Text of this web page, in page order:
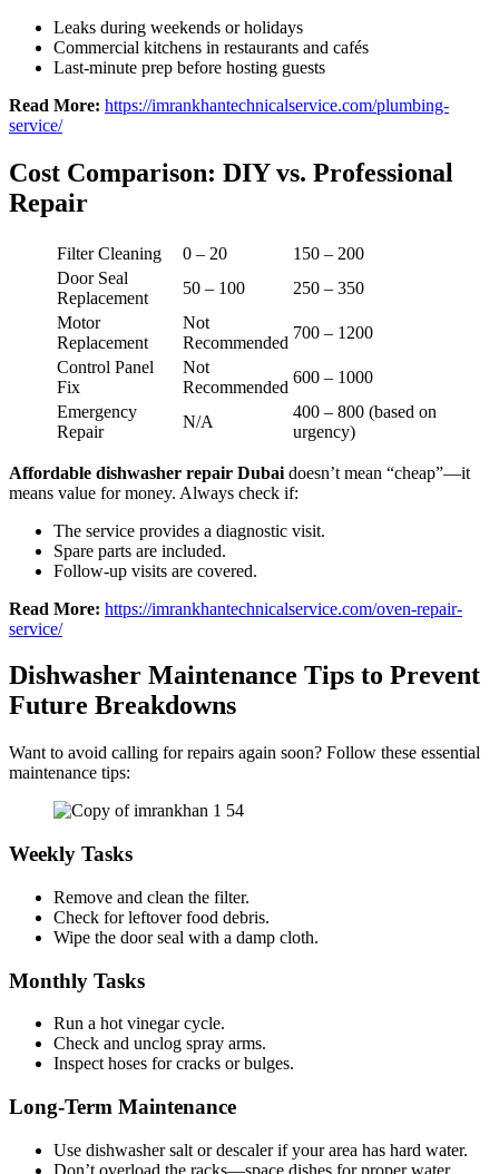
Leaks during weekends or holidays
Commercial kitchens in restaurants and cafés
Last-minute prep before hosting guests
Read More: https://imrankhantechnicalservice.com/plumbing-
service/
Cost Comparison: DIY vs. Professional
Repair
Filter Cleaning 0 – 20
150 – 200
Door Seal
Replacement
50 – 100
250 – 350
Motor
Replacement
Not
Recommended
700 – 1200
Control Panel
Fix
Not
Recommended
600 – 1000
Emergency
Repair
N/A
400 – 800 (based on
urgency)
Affordable dishwasher repair Dubai doesn’t mean “cheap”—it
means value for money. Always check if:
The service provides a diagnostic visit.
Spare parts are included.
Follow-up visits are covered.
Read More: https://imrankhantechnicalservice.com/oven-repair-
service/
Dishwasher Maintenance Tips to Prevent
Future Breakdowns
Want to avoid calling for repairs again soon? Follow these essential
maintenance tips:
Weekly Tasks
Remove and clean the filter.
Check for leftover food debris.
Wipe the door seal with a damp cloth.
Monthly Tasks
Run a hot vinegar cycle.
Check and unclog spray arms.
Inspect hoses for cracks or bulges.
Long-Term Maintenance
Use dishwasher salt or descaler if your area has hard water.
Don’t overload the racks—space dishes for proper water